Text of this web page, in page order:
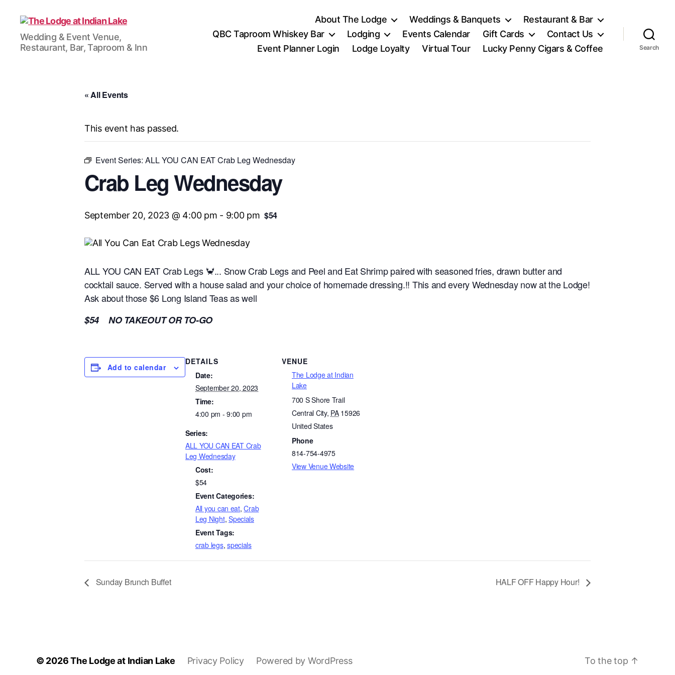
The
Lodge
at
Wedding & Event Venue,
Restaurant, Bar, Taproom & Inn
About The Lodge Weddings & Banquets
Restaurant & Bar
QBC Taproom Whiskey Bar
Lodging Events Calendar Gift Cards
Contact Us
Event Planner Login
Lodge Loyalty Virtual Tour Lucky Penny Cigars & Coffee Search
« All Events
This event has passed.
Event Series: ALL YOU CAN EAT Crab Leg Wednesday
Crab Leg Wednesday
September 20, 2023 @ 4:00 pm - 9:00 pm $54
ALL YOU CAN EAT Crab Legs 🦀... Snow Crab Legs and Peel and Eat Shrimp paired with seasoned fries, drawn butter and
cocktail sauce. Served with a house salad and your choice of homemade dressing.!! This and every Wednesday now at the Lodge!
Ask about those $6 Long Island Teas as well
$54 NO TAKEOUT OR TO-GO
Add to calendar
DETAILS
Date:
September 20, 2023
Time:
4:00 pm - 9:00 pm
Series:
ALL YOU CAN EAT Crab
Leg Wednesday
Cost:
$54
Event Categories:
All you can eat,Crab
Leg Night,Specials
Event Tags:
crab legs,specials
VENUE
The Lodge at Indian
Lake
700 S Shore Trail
Central City, PA 15926
United States
Phone
814-754-4975
View Venue Website
Sunday Brunch Buffet HALF OFF Happy Hour!
© 2026The Lodge at Indian Lake Privacy Policy Powered by WordPress To the top ↑